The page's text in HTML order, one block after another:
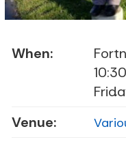
When:
Venue: